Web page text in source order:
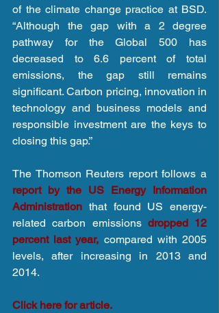
of the climate change practice at BSD.
“Although the gap with a 2 degree
pathway for the Global 500 has
decreased to 6.6 percent of total
emissions, the gap still remains
significant. Carbon pricing, innovation in
technology and business models and
responsible investment are the keys to
closing this gap.”
The Thomson Reuters report follows a
report by the US Energy Information
Administration that found US energy-
related carbon emissions dropped 12
percent last year, compared with 2005
levels, after increasing in 2013 and
2014.
Click here for article.